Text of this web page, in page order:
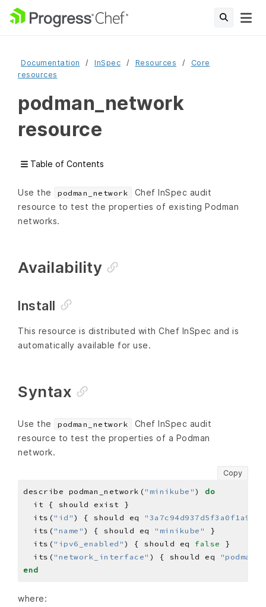
Documentation InSpec Resources
Core
resources
podman_network
resource
Table of Contents
Use the podman_network
Chef InSpec audit
resource to test the properties of existing Podman
networks.
Availability
Install
This resource is distributed with Chef InSpec and is
automatically available for use.
Syntax
Use the podman_network
Chef InSpec audit
resource to test the properties of a Podman
network.
Copy
describe podman_network( "minikube" ) do
  its(
"id" ) { should eq
  its(
"name" ) { should eq "minikube"
  its(
"ipv6_enabled" ) { should eq false
  its(
"network_interface" ) { should eq
"podman1"
end
where: